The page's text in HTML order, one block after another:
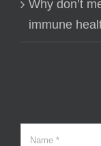
Why don’t
immune